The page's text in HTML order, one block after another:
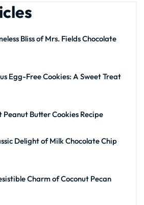
Bliss of Mrs. Fields Chocolate
Egg-Free Cookies: A Sweet Treat
Peanut Butter Cookies Recipe
Delight of Milk Chocolate Chip
Charm of Coconut Pecan